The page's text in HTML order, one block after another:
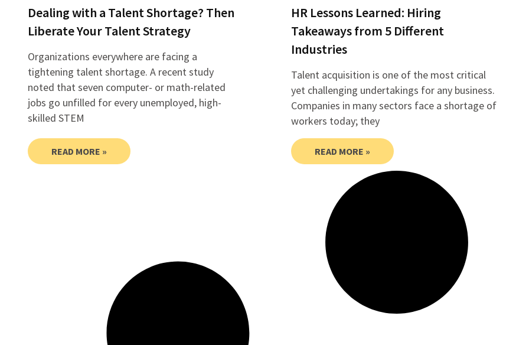
Dealing with a Talent Shortage? Then
Liberate Your Talent Strategy
Organizations everywhere are facing a
tightening talent shortage. A recent study
noted that seven computer- or math-related
jobs go unfilled for every unemployed, high-
skilled STEM
READ MORE »
HR Lessons Learned: Hiring
Takeaways from 5 Different
Industries
Talent acquisition is one of the most critical
yet challenging undertakings for any business.
Companies in many sectors face a shortage of
workers today; they
READ MORE »